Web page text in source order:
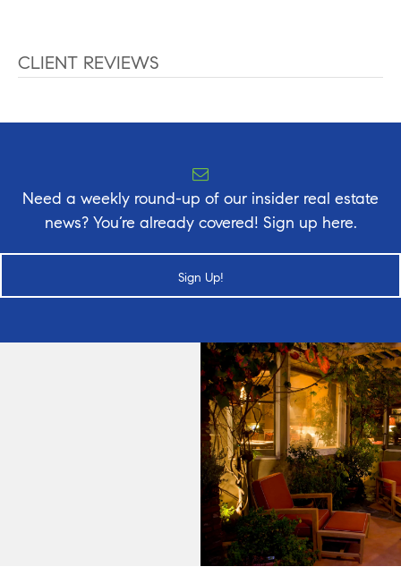
CLIENT REVIEWS
Need a weekly round-up of our insider real estate
news? You’re already covered! Sign up here.
Sign Up!